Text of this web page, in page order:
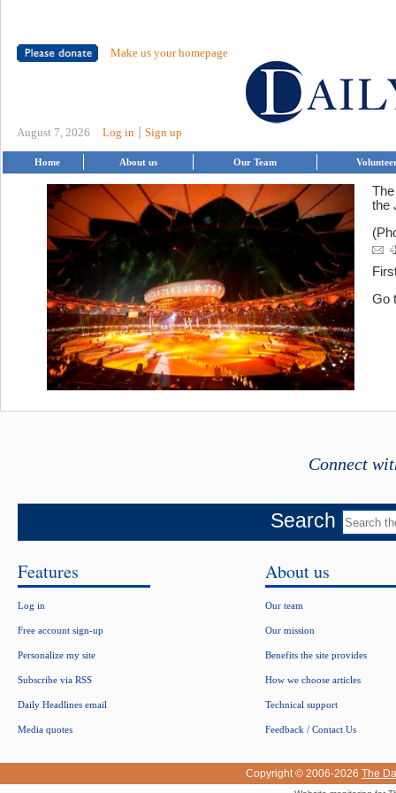
Make us your homepage
August 7, 2026 Log in Sign up
Home About us Our Team
the
Go
Connect
Search
Features
Log in
Free account sign-up
Personalize my site
Subscribe via RSS
Daily Headlines email
Media quotes
About us
Our team
Our mission
Benefits the site provides
How we choose articles
Technical support
Feedback / Contact Us
Copyright © 2006-2026 The